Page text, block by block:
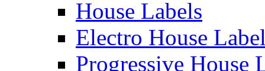
House Labels
Electro House
Progressive House